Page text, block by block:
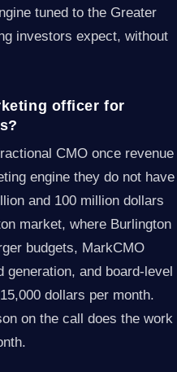
tuned to the Greater
investors expect, without
officer for
CMO once revenue
engine they do not have
and 100 million dollars
market, where Burlington
budgets, MarkCMO
generation, and board-level
dollars per month.
on the call does the work